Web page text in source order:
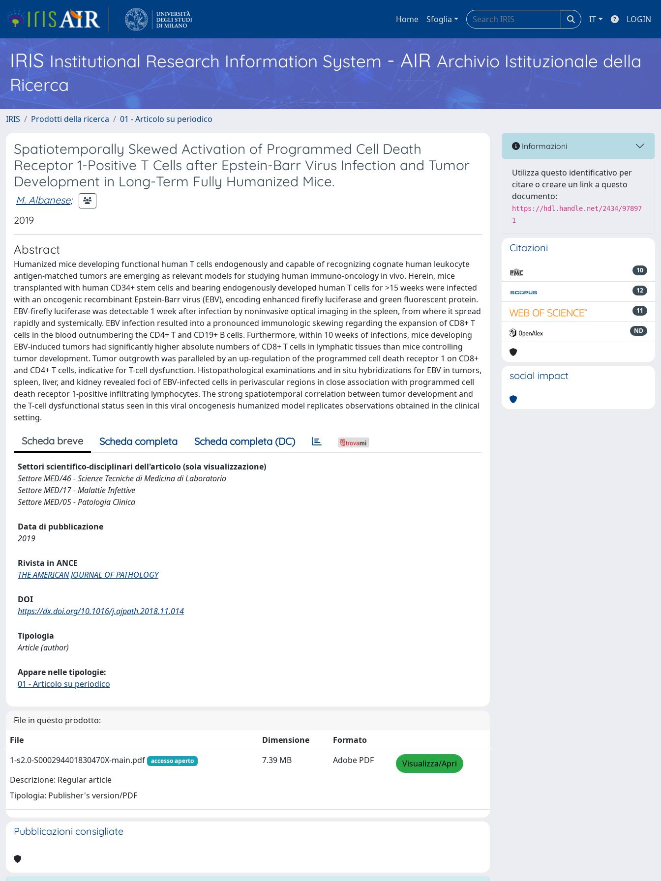
Home Sfoglia IT LOGIN
IRISInstitutional Research Information System - AIR Archivio Istituzionale della
Ricerca
IRIS Prodotti della ricerca 01 - Articolo su periodico
Spatiotemporally Skewed Activation of Programmed Cell Death
Receptor 1-Positive T Cells after Epstein-Barr Virus Infection and Tumor
Development in Long-Term Fully Humanized Mice.
M. Albanese;
2019
Abstract
Humanized mice developing functional human T cells endogenously and capable of recognizing cognate human leukocyte
antigen-matched tumors are emerging as relevant models for studying human immuno-oncology in vivo. Herein, mice
transplanted with human CD34+ stem cells and bearing endogenously developed human T cells for >15 weeks were infected
with an oncogenic recombinant Epstein-Barr virus (EBV), encoding enhanced firefly luciferase and green fluorescent protein.
EBV-firefly luciferase was detectable 1 week after infection by noninvasive optical imaging in the spleen, from where it spread
rapidly and systemically. EBV infection resulted into a pronounced immunologic skewing regarding the expansion of CD8+ T
cells in the blood outnumbering the CD4+ T and CD19+ B cells. Furthermore, within 10 weeks of infections, mice developing
EBV-induced tumors had significantly higher absolute numbers of CD8+ T cells in lymphatic tissues than mice controlling
tumor development. Tumor outgrowth was paralleled by an up-regulation of the programmed cell death receptor 1 on CD8+
and CD4+ T cells, indicative for T-cell dysfunction. Histopathological examinations and in situ hybridizations for EBV in tumors,
spleen, liver, and kidney revealed foci of EBV-infected cells in perivascular regions in close association with programmed cell
death receptor 1-positive infiltrating lymphocytes. The strong spatiotemporal correlation between tumor development and
the T-cell dysfunctional status seen in this viral oncogenesis humanized model replicates observations obtained in the clinical
setting.
Scheda breve Scheda completa Scheda completa (DC)
Settori scientifico-disciplinari dell'articolo (sola visualizzazione)
Settore MED/46 - Scienze Tecniche di Medicina di Laboratorio
Settore MED/17 - Malattie Infettive
Settore MED/05 - Patologia Clinica
Data di pubblicazione
2019
Rivista in ANCE
THE AMERICAN JOURNAL OF PATHOLOGY
DOI
https://dx.doi.org/10.1016/j.ajpath.2018.11.014
Tipologia
Article (author)
Appare nelle tipologie:
01 - Articolo su periodico
File in questo prodotto:
File
Dimensione
Formato
1-s2.0-S000294401830470X-main.pdf
accesso aperto
Descrizione: Regular article
Tipologia: Publisher's version/PDF
7.39 MB Adobe PDF Visualizza/Apri
Pubblicazioni consigliate
Informazioni
Utilizza questo identificativo per
citare o creare un link a questo
documento:
https://hdl.handle.net/2434/97897
1
Citazioni
10
12
11
ND
social impact